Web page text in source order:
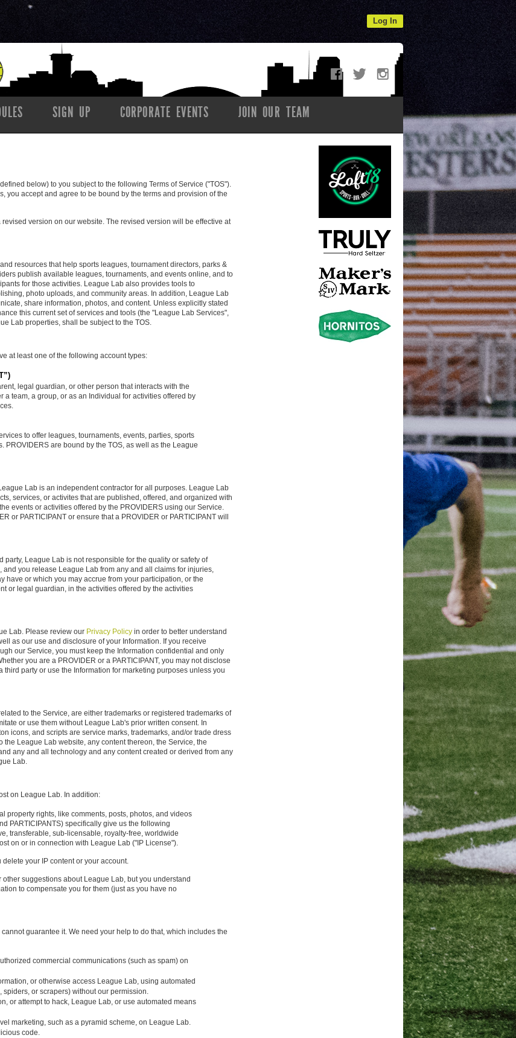
Log In
SIGN UP CORPORATE EVENTS JOIN OUR TEAM
below) to you subject to the following Terms of Service ("TOS").
you accept and agree to be bound by the terms and provision of the
version on our website. The revised version will be effective at
resources that help sports leagues, tournament directors, parks &
publish available leagues, tournaments, and events online, and to
for those activities. League Lab also provides tools to
photo uploads, and community areas. In addition, League Lab
share information, photos, and content. Unless explicitly stated
this current set of services and tools (the "League Lab Services",
Lab properties, shall be subject to the TOS.
at least one of the following account types:
legal guardian, or other person that interacts with the
a team, a group, or as an Individual for activities offered by
to offer leagues, tournaments, events, parties, sports
PROVIDERS are bound by the TOS, as well as the League
Lab is an independent contractor for all purposes. League Lab
services, or activites that are published, offered, and organized with
events or activities offered by the PROVIDERS using our Service.
or PARTICIPANT or ensure that a PROVIDER or PARTICIPANT will
party, League Lab is not responsible for the quality or safety of
you release League Lab from any and all claims for injuries,
have or which you may accrue from your participation, or the
or legal guardian, in the activities offered by the activities
Lab. Please review our Privacy Policy in order to better understand
as our use and disclosure of your Information. If you receive
our Service, you must keep the Information confidential and only
you are a PROVIDER or a PARTICIPANT, you may not disclose
party or use the Information for marketing purposes unless you
to the Service, are either trademarks or registered trademarks of
or use them without League Lab's prior written consent. In
icons, and scripts are service marks, trademarks, and/or trade dress
League Lab website, any content thereon, the Service, the
any and all technology and any content created or derived from any
Lab.
on League Lab. In addition:
property rights, like comments, posts, photos, and videos
PARTICIPANTS) specifically give us the following
transferable, sub-licensable, royalty-free, worldwide
on or in connection with League Lab ("IP License").
your IP content or your account.
suggestions about League Lab, but you understand
to compensate you for them (just as you have no
guarantee it. We need your help to do that, which includes the
commercial communications (such as spam) on
or otherwise access League Lab, using automated
or scrapers) without our permission.
or attempt to hack, League Lab, or use automated means
marketing, such as a pyramid scheme, on League Lab.
code.